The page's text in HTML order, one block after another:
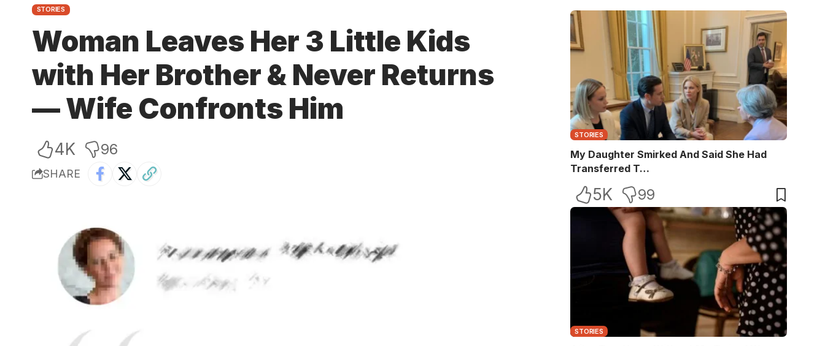
STORIES
Woman Leaves Her 3 Little Kids
with Her Brother & Never Returns
— Wife Confronts Him
4K 96
SHARE
STORIES
My Daughter Smirked And Said She Had
Transferred T…
5K 99
STORIES